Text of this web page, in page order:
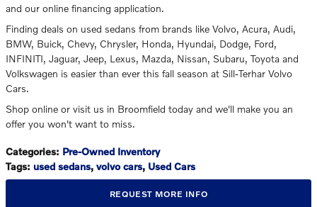
and our online financing application.
Finding deals on used sedans from brands like Volvo, Acura, Audi,
BMW, Buick, Chevy, Chrysler, Honda, Hyundai, Dodge, Ford,
INFINITI, Jaguar, Jeep, Lexus, Mazda, Nissan, Subaru, Toyota and
Volkswagen is easier than ever this fall season at Sill-Terhar Volvo
Cars.
Shop online or visit us in Broomfield today and we'll make you an
offer you won't want to miss.
Categories: Pre-Owned Inventory
Tags: used sedans, volvo cars, Used Cars
REQUEST MORE INFO